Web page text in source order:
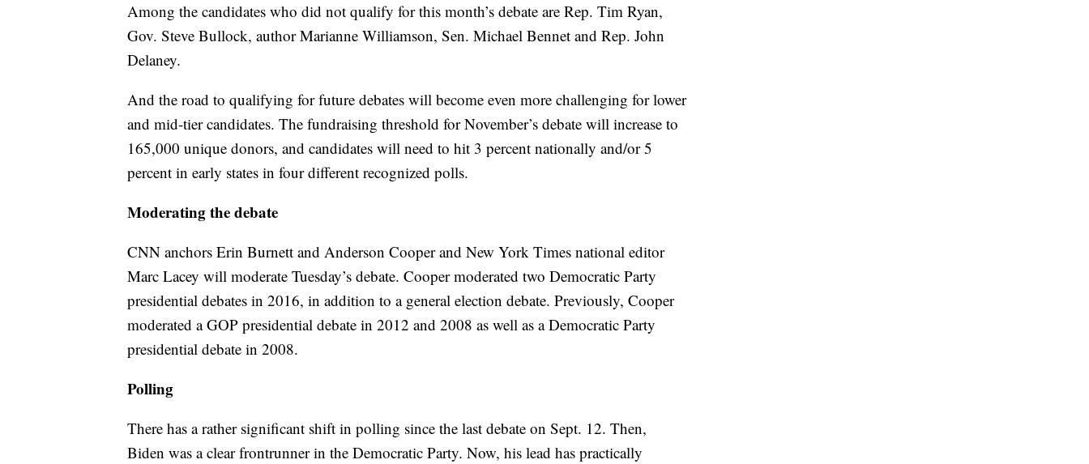
Among the candidates who did not qualify for this month’s debate are Rep. Tim Ryan,
Gov. Steve Bullock, author Marianne Williamson, Sen. Michael Bennet and Rep. John
Delaney.
And the road to qualifying for future debates will become even more challenging for lower
and mid-tier candidates. The fundraising threshold for November’s debate will increase to
165,000 unique donors, and candidates will need to hit 3 percent nationally and/or 5
percent in early states in four different recognized polls.
Moderating the debate
CNN anchors Erin Burnett and Anderson Cooper and New York Times national editor
Marc Lacey will moderate Tuesday’s debate. Cooper moderated two Democratic Party
presidential debates in 2016, in addition to a general election debate. Previously, Cooper
moderated a GOP presidential debate in 2012 and 2008 as well as a Democratic Party
presidential debate in 2008.
Polling
There has a rather significant shift in polling since the last debate on Sept. 12. Then,
Biden was a clear frontrunner in the Democratic Party. Now, his lead has practically